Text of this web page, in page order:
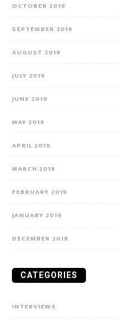
OCTOBER 2019
SEPTEMBER 2019
AUGUST 2019
JULY 2019
JUNE 2019
MAY 2019
APRIL 2019
MARCH 2019
FEBRUARY 2019
JANUARY 2019
DECEMBER 2018
CATEGORIES
INTERVIEWS